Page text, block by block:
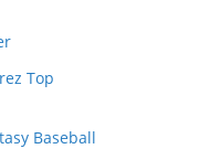
Top
Baseball